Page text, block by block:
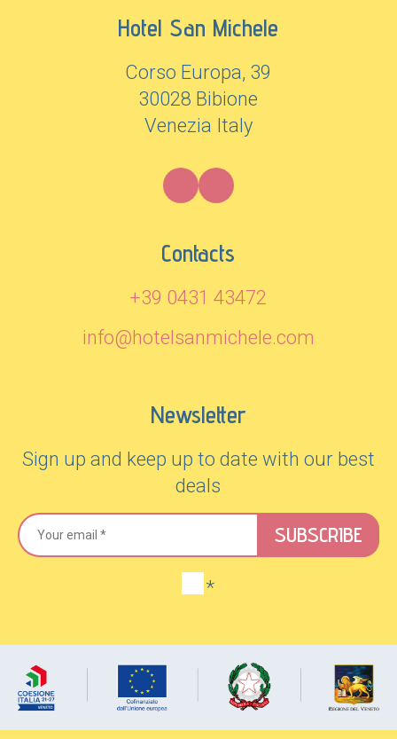
Hotel San Michele
Corso Europa, 39
30028 Bibione
Venezia Italy
Contacts
+39 0431 43472
info@hotelsanmichele.com
Newsletter
Sign up and keep up to date with our best
deals
*
SUBSCRIBE